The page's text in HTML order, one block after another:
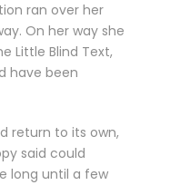
ran over her
On her way she
Little Blind Text,
have been
return to its own,
said could
long until a few